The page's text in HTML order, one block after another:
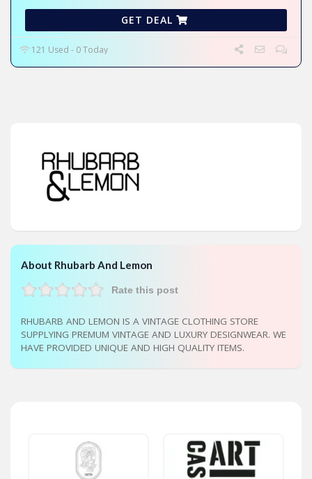
GET DEAL
121 Used - 0 Today
About Rhubarb And Lemon
Rate this post
RHUBARB AND LEMON IS A VINTAGE CLOTHING STORE
SUPPLYING PREMUM VINTAGE AND LUXURY DESIGNWEAR. WE
HAVE PROVIDED UNIQUE AND HIGH QUALITY ITEMS.